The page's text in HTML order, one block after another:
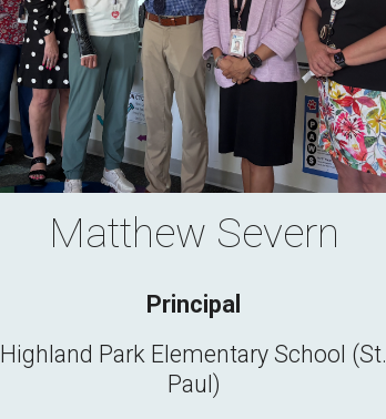
Matthew Severn
Principal
Highland Park Elementary School (St.
Paul)